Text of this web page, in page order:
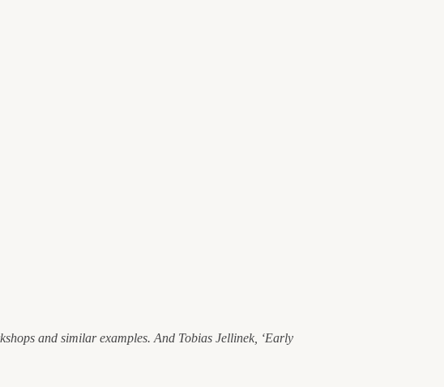
and similar examples. And Tobias Jellinek, ‘Early